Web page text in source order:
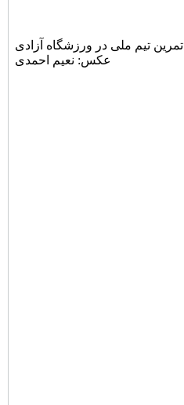
تمرین تیم ملی در ورزشگاه آزادی
عکس: نعیم احمدی